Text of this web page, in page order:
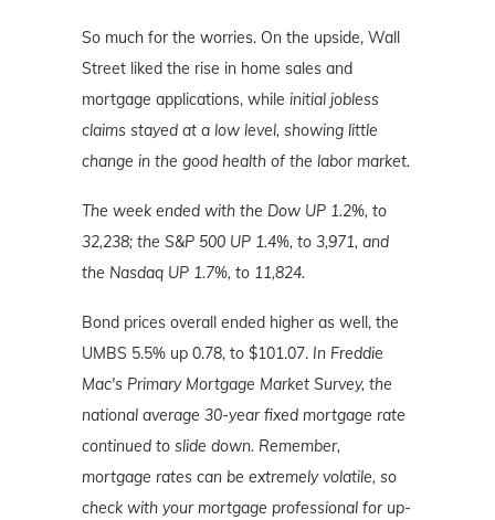
So much for the worries. On the upside, Wall
Street liked the rise in home sales and
mortgage applications, while initial jobless
claims stayed at a low level, showing little
change in the good health of the labor market.
The week ended with the Dow UP 1.2%, to
32,238; the S&P 500 UP 1.4%, to 3,971, and
the Nasdaq UP 1.7%, to 11,824.
Bond prices overall ended higher as well, the
UMBS 5.5% up 0.78, to $101.07. In Freddie
Mac's Primary Mortgage Market Survey, the
national average 30-year fixed mortgage rate
continued to slide down. Remember,
mortgage rates can be extremely volatile, so
check with your mortgage professional for up-